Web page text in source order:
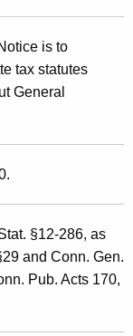
is to
tax statutes
General
§12-286, as
and Conn. Gen.
Pub. Acts 170,